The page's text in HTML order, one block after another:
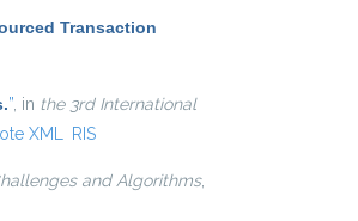
Transaction
” , in the 3rd International
XML RIS
and Algorithms,